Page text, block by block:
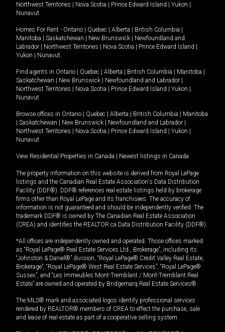
Northwest Territories
Nova Scotia Prince Edward Island Yukon
Nunavut.
Homes For Rent - Ontario Quebec Alberta British Columbia
Manitoba
Saskatchewan New Brunswick
Newfoundland and
Labrador
Northwest Territories Nova Scotia Prince Edward Island
Yukon
Nunavut.
Find agents in Ontario Quebec Alberta British Columbia Manitoba
Saskatchewan
New Brunswick Newfoundland and Labrador
Northwest Territories
Nova Scotia Prince Edward Island Yukon
Nunavut
Browse offices in Ontario Quebec Alberta British Columbia
Manitoba
Saskatchewan New Brunswick Newfoundland and Labrador
Northwest Territories
Nova Scotia Prince Edward Island Yukon
Nunavut
View Residential Properties in Canada Newest listings in Canada
The property information on this website is derived from Royal LePage
listings and the Canadian Real Estate Association's Data Distribution
Facility (DDF®). DDF® references real estate listings held by brokerage
firms other than Royal LePage and its franchisees. The accuracy of
information is not guaranteed and should be independently verified. The
trademark DDF® is owned by The Canadian Real Estate Association
(CREA) and identifies the REALTOR.ca Data Distribution Facility (DDF®).
*All offices are independently owned and operated. Those offices marked
as “Royal LePage® Real Estate Services Ltd., Brokerage”, including its
“Johnston & Daniel®” division, “Royal LePage® Credit Valley Real Estate,
Brokerage”, “Royal LePage® West Real Estate Services”, “Royal LePage®
Sussex”, and “Les Immeubles Mont-Tremblant / Mont-Tremblant Real
Estate” are owned and operated by Bridgemarq Real Estate Services®.
The MLS® mark and associated logos identify professional services
rendered by REALTOR® members of CREA to effect the purchase, sale
and lease of real estate as part of a cooperative selling system.